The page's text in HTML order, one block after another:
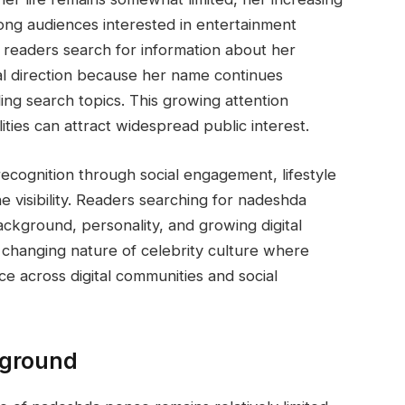
audiences interested in entertainment
search for information about her
direction because her name continues
search topics. This growing attention
can attract widespread public interest.
through social engagement, lifestyle
visibility. Readers searching for nadeshda
personality, and growing digital
nature of celebrity culture where
across digital communities and social